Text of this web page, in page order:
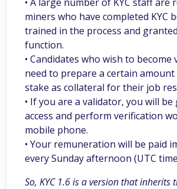
miners who have completed KYC
trained in the process and
function.
• Candidates who wish to become
need to prepare a certain amount
stake as collateral for their job
• If you are a validator, you will be
access and perform verification
mobile phone.
• Your remuneration will be paid
every Sunday afternoon (UTC
So, KYC 1.6 is a version that inherits